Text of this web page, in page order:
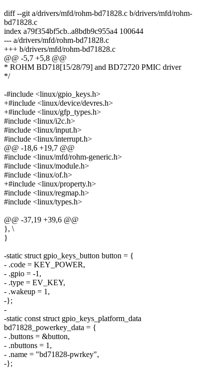
diff --git a/drivers/mfd/rohm-bd71828.c b/drivers/mfd/rohm-
bd71828.c
index a79f354bf5cb..a8bdb9c955a4 100644
--- a/drivers/mfd/rohm-bd71828.c
+++ b/drivers/mfd/rohm-bd71828.c
@@ -5,7 +5,8 @@
* ROHM BD718[15/28/79] and BD72720 PMIC driver
*/
-#include <linux/gpio_keys.h>
+#include <linux/device/devres.h>
+#include <linux/gfp_types.h>
#include <linux/i2c.h>
#include <linux/input.h>
#include <linux/interrupt.h>
@@ -18,6 +19,7 @@
#include <linux/mfd/rohm-generic.h>
#include <linux/module.h>
#include <linux/of.h>
+#include <linux/property.h>
#include <linux/regmap.h>
#include <linux/types.h>
@@ -37,19 +39,6 @@
}, \
}
-static struct gpio_keys_button button = {
- .code = KEY_POWER,
- .gpio = -1,
- .type = EV_KEY,
- .wakeup = 1,
-};
-
-static const struct gpio_keys_platform_data
bd71828_powerkey_data = {
- .buttons = &button,
- .nbuttons = 1,
- .name = "bd71828-pwrkey",
-};